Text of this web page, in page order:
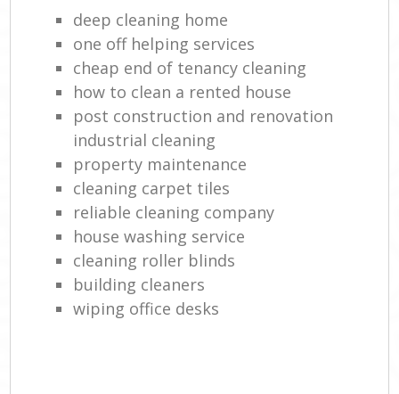
deep cleaning home
one off helping services
cheap end of tenancy cleaning
how to clean a rented house
post construction and renovation
industrial cleaning
property maintenance
cleaning carpet tiles
reliable cleaning company
house washing service
cleaning roller blinds
building cleaners
wiping office desks